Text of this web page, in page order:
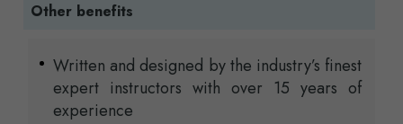
Other benefits
Written and designed by the industry’s finest
expert instructors with over 15 years of
experience